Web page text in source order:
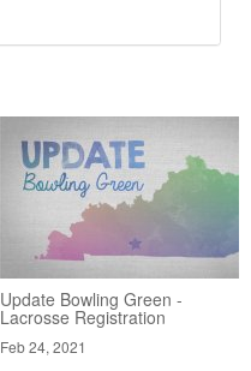
Update Bowling Green -
Lacrosse Registration
Feb 24, 2021